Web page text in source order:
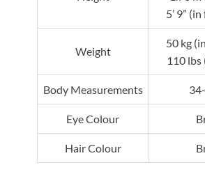
5’ 9”
Weight
50 kg
110 lbs
Body Measurements
Eye Colour
Hair Colour